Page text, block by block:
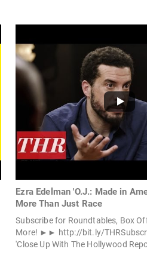
Ezra Edelman 'O.J.: Made in
More Than Just Race
Subscribe for Roundtables, Box
More! ►► http://bit.ly/
'Close Up With The Hollywood